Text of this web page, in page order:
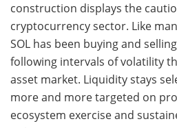
construction displays the
cryptocurrency sector. Like
SOL has been buying and
following intervals of volatility
asset market. Liquidity stays
more and more targeted on
ecosystem exercise and